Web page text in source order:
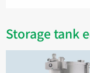
Storage tank